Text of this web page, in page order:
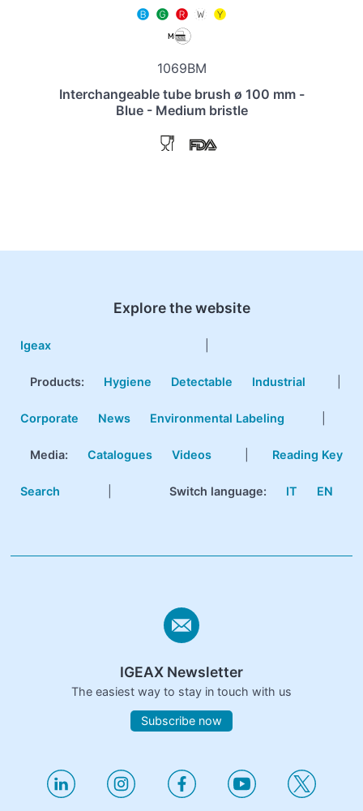
1069BM
Interchangeable tube brush ø 100 mm -
Blue - Medium bristle
Explore the website
Igeax
Products: Hygiene Detectable Industrial
Corporate News Environmental Labeling
Media: Catalogues Videos Reading Key
Search Switch language: IT EN
IGEAX Newsletter
The easiest way to stay in touch with us
Subscribe now